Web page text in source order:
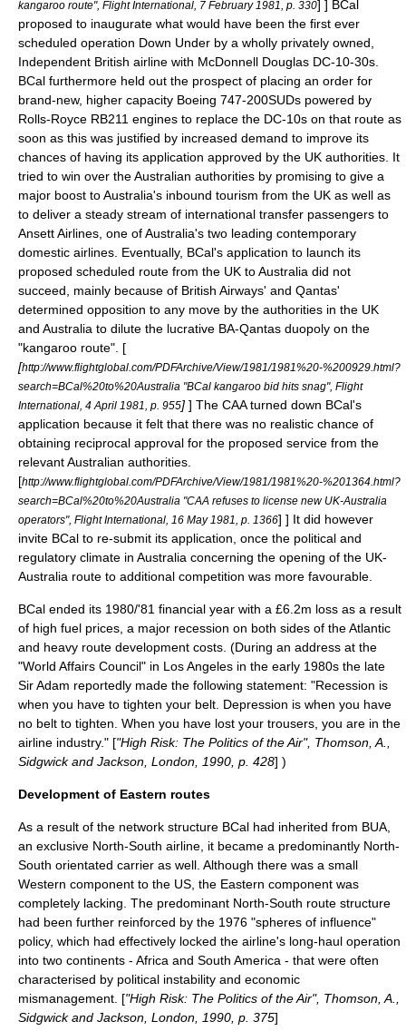
kangaroo route", Flight International, 7 February 1981, p. 330] ] BCal
proposed to inaugurate what would have been the first ever
scheduled operation Down Under by a wholly privately owned,
Independent British airline with McDonnell Douglas DC-10-30s.
BCal furthermore held out the prospect of placing an order for
brand-new, higher capacity Boeing 747-200SUDs powered by
Rolls-Royce RB211 engines to replace the DC-10s on that route as
soon as this was justified by increased demand to improve its
chances of having its application approved by the UK authorities. It
tried to win over the Australian authorities by promising to give a
major boost toAustralia's inbound tourism from the UK as well as
to deliver a steady stream of international transfer passengers to
Ansett Airlines , one of Australia's two leading contemporary
domestic airlines. Eventually, BCal's application to launch its
proposed scheduled route from the UK to Australia did not
succeed, mainly because of British Airways' and Qantas'
determined opposition to any move by the authorities in the UK
and Australia to dilute the lucrative BA-Qantas duopoly on the
"kangaroo route". [
[http://www.flightglobal.com/PDFArchive/View/1981/1981%20-%200929.html?
search=BCal%20to%20Australia "BCal kangaroo bid hits snag", Flight
International, 4 April 1981, p. 955] ] The CAA turned down BCal's
application because it felt that there was no realistic chance of
obtaining reciprocal approval for the proposed service from the
relevant Australian authorities.
[http://www.flightglobal.com/PDFArchive/View/1981/1981%20-%201364.html?
search=BCal%20to%20Australia "CAA refuses to license new UK-Australia
operators", Flight International, 16 May 1981, p. 1366] ] It did however
invite BCal to re-submit its application, once the political and
regulatory climate in Australia concerning the opening of the UK-
Australia route to additional competition was more favourable.
BCal ended its 1980/'81 financial year with a £6.2m loss as a result
of high fuel prices, a major recession on both sides of the Atlantic
and heavy route development costs. (During an address at the
"World Affairs Council" in Los Angeles in the early 1980s the late
Sir Adam reportedly made the following statement: "Recession is
when you have to tighten your belt. Depression is when you have
no belt to tighten. When you have lost your trousers, you are in the
airline industry." ["High Risk: The Politics of the Air", Thomson, A.,
Sidgwick and Jackson, London, 1990, p. 428] )
Development of Eastern routes
As a result of the network structure BCal had inherited from BUA,
an exclusive North-South airline, it became a predominantly North-
South orientated carrier as well. Although there was a small
Western component to the US, the Eastern component was
completely lacking. The predominant North-South route structure
had been further reinforced by the 1976 "spheres of influence"
policy, which had effectively locked the airline's long-haul operation
into two continents - Africa and South America - that were often
characterised by political instability and economic
mismanagement. ["High Risk: The Politics of the Air", Thomson, A.,
Sidgwick and Jackson, London, 1990, p. 375]